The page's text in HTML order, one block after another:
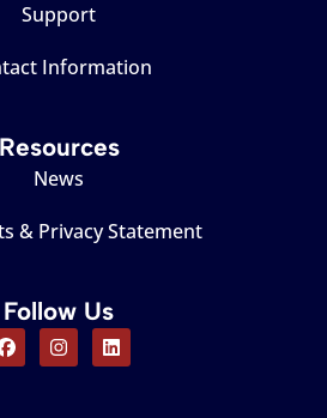
Support
Information
Resources
News
& Privacy Statement
Follow Us